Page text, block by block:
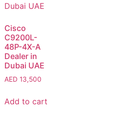
Cisco
C9200L-
48P-4X-A
Dealer in
Dubai UAE
AED 13,500
Add to cart